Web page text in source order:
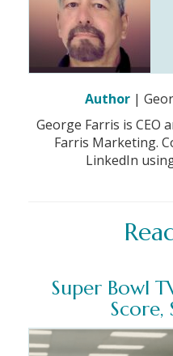
Author |
George Farris is CEO
Farris Marketing.
LinkedIn
Super Bowl
Score,